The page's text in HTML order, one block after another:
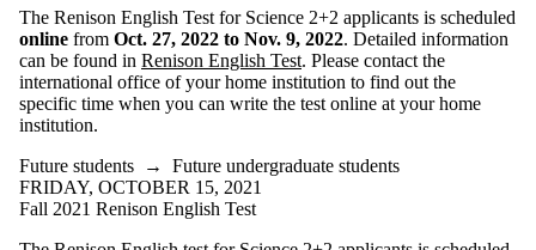
Date
range
Audience
items where
the audience
is one or more
The Renison English Test for Science 2+2 applicants is scheduled
online from Oct. 27, 2022 to Nov. 9, 2022. Detailed information
can be found in Renison English Test. Please contact the
international office of your home institution to find out the
specific time when you can write the test online at your home
institution.
Future students → Future undergraduate students
FRIDAY, OCTOBER 15, 2021
Fall 2021 Renison English Test